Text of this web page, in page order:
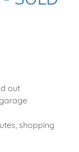
out
shopping